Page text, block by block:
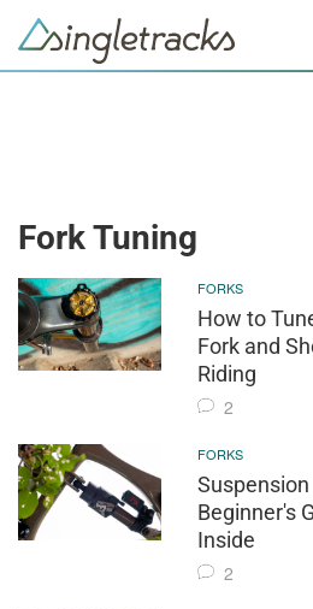
Fork Tuning
FORKS
How to
Fork and
Riding
2
FORKS
Beginner's
Inside
2